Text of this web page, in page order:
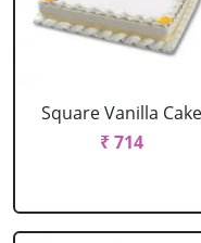
Square Vanilla Cake
₹ 714